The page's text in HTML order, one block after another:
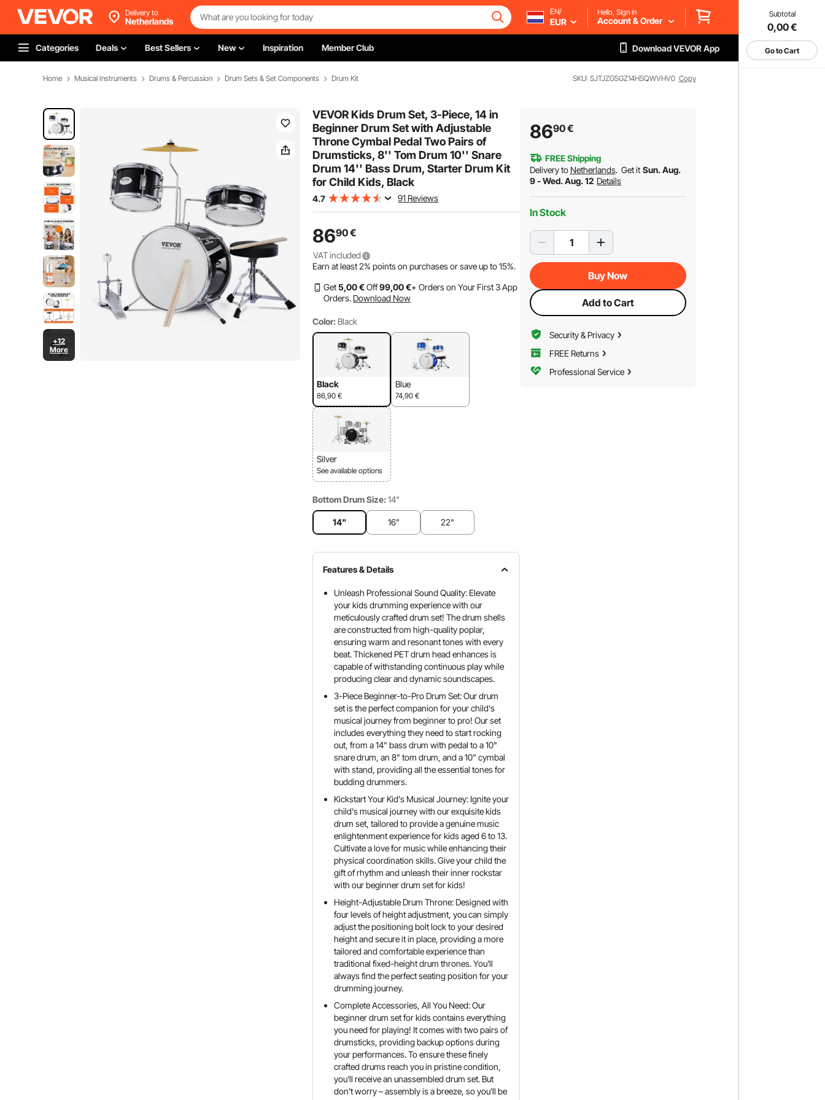
Subtotal
0,00€
Go to Cart
Delivery to
Netherlands
EN/
EUR
Hello, Sign in
Account & Order
Categories Deals Best Sellers New Inspiration Member Club Download VEVOR App
Home Musical Instruments Drums & Percussion Drum Sets & Set Components Drum Kit SKU: SJTJZGSGZ14HSQWVHV0 Copy
+12
More
VEVOR Kids Drum Set, 3-Piece, 14 in
Beginner Drum Set with Adjustable
Throne Cymbal Pedal Two Pairs of
Drumsticks, 8'' Tom Drum 10'' Snare
Drum 14'' Bass Drum, Starter Drum Kit
for Child Kids, Black
4.7 91 Reviews
8690€
VAT included
Earn at least2% points on purchases or save up to15%.
Get5,00 €Off99,00 €+ Orders on Your First 3 App
Orders. Download Now
Color: Black
Black
86,90 €
Blue
74,90 €
Silver
See available options
Bottom Drum Size: 14"
14" 16" 22"
Features & Details
Unleash Professional Sound Quality: Elevate
your kids drumming experience with our
meticulously crafted drum set! The drum shells
are constructed from high-quality poplar,
ensuring warm and resonant tones with every
beat. Thickened PET drum head enhances is
capable of withstanding continuous play while
producing clear and dynamic soundscapes.
3-Piece Beginner-to-Pro Drum Set: Our drum
set is the perfect companion for your child's
musical journey from beginner to pro! Our set
includes everything they need to start rocking
out, from a 14" bass drum with pedal to a 10"
snare drum, an 8" tom drum, and a 10" cymbal
with stand, providing all the essential tones for
budding drummers.
Kickstart Your Kid's Musical Journey: Ignite your
child's musical journey with our exquisite kids
drum set, tailored to provide a genuine music
enlightenment experience for kids aged 6 to 13.
Cultivate a love for music while enhancing their
physical coordination skills. Give your child the
gift of rhythm and unleash their inner rockstar
with our beginner drum set for kids!
Height-Adjustable Drum Throne: Designed with
four levels of height adjustment, you can simply
adjust the positioning bolt lock to your desired
height and secure it in place, providing a more
tailored and comfortable experience than
traditional fixed-height drum thrones. You'll
always find the perfect seating position for your
drumming journey.
Complete Accessories, All You Need: Our
beginner drum set for kids contains everything
you need for playing! It comes with two pairs of
drumsticks, providing backup options during
your performances. To ensure these finely
crafted drums reach you in pristine condition,
you'll receive an unassembled drum set. But
don't worry – assembly is a breeze, so you'll be
8690€
FREE Shipping
Delivery to Netherlands. Get it Sun. Aug.
9 - Wed. Aug. 12 Details
In Stock
Buy Now
Add to Cart
Security & Privacy
FREE Returns
Professional Service